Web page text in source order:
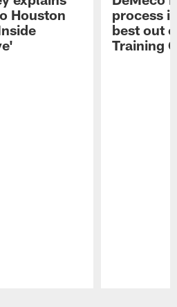
Houston
process
best out
Training